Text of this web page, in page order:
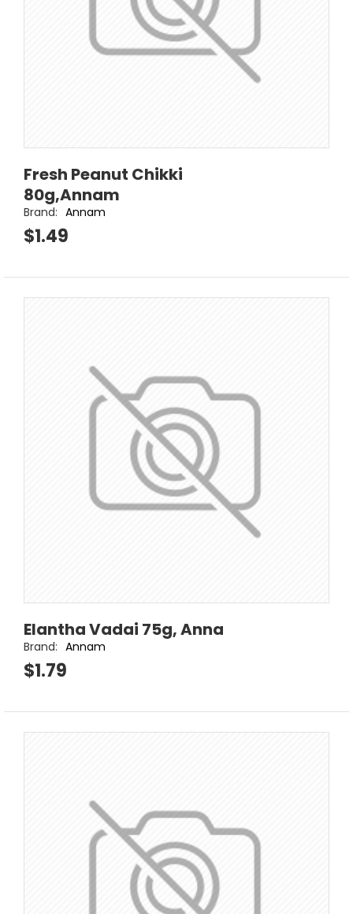
Fresh Peanut Chikki
80g,Annam
Brand: Annam
$1.49
Elantha Vadai 75g, Anna
Brand: Annam
$1.79